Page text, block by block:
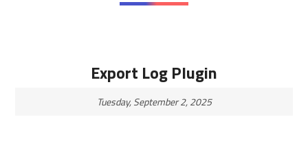
Export Log Plugin
Tuesday, September 2, 2025